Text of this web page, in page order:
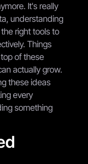
It's really
understanding
right tools to
Things
of these
actually grow.
these ideas
every
something